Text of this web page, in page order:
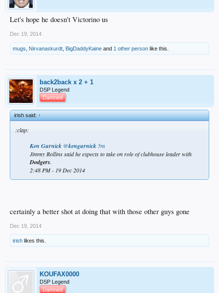
Let's hope he doesn't Victorino us
Dec 19, 2014
mugs Nirvanaskurdt BigDaddyKaine and 1 other person like this.
back2back x 2 + 1
DSP Legend
Damned
irish said:↑
:clap:
Ken Gurnick ‏@kengurnick 5m
Jimmy Rollins said he expects to take on role of clubhouse leader with
Dodgers.
2:48 PM - 19 Dec 2014
certainly a better shot at doing that with those other guys gone
Dec 19, 2014
irish likes this.
KOUFAX0000
DSP Legend
Damned